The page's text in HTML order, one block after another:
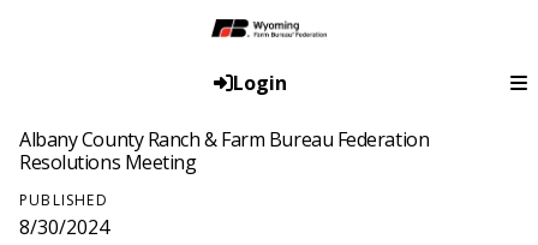
Login
Albany County Ranch & Farm Bureau Federation
Resolutions Meeting
PUBLISHED
8/30/2024